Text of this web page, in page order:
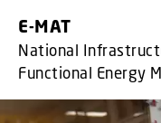
E-MAT
National
Functional Energy